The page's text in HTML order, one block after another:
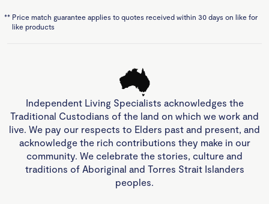
** Price match guarantee applies to quotes received within 30 days on like for
like products
Independent Living Specialists acknowledges the
Traditional Custodians of the land on which we work and
live. We pay our respects to Elders past and present, and
acknowledge the rich contributions they make in our
community. We celebrate the stories, culture and
traditions of Aboriginal and Torres Strait Islanders
peoples.